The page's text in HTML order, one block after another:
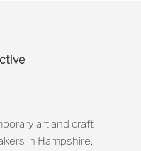
art and craft
in Hampshire,